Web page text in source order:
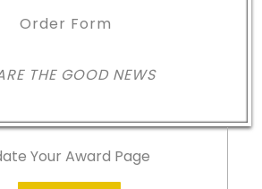
Order Form
THE GOOD NEWS
Your Award Page